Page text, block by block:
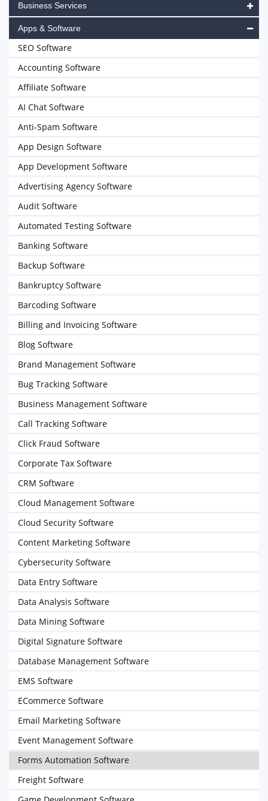
Business Services
Apps & Software
SEO Software
Accounting Software
Affiliate Software
AI Chat Software
Anti-Spam Software
App Design Software
App Development Software
Advertising Agency Software
Audit Software
Automated Testing Software
Banking Software
Backup Software
Bankruptcy Software
Barcoding Software
Billing and Invoicing Software
Blog Software
Brand Management Software
Bug Tracking Software
Business Management Software
Call Tracking Software
Click Fraud Software
Corporate Tax Software
CRM Software
Cloud Management Software
Cloud Security Software
Content Marketing Software
Cybersecurity Software
Data Entry Software
Data Analysis Software
Data Mining Software
Digital Signature Software
Database Management Software
EMS Software
ECommerce Software
Email Marketing Software
Event Management Software
Forms Automation Software
Freight Software